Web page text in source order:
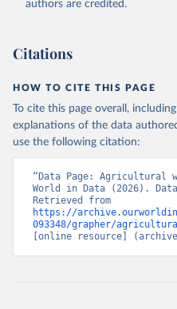
authors are credited.
Citations
HOW TO CITE THIS PAGE
To cite this page overall,
explanations of the data
use the following citation:
“Data Page: Agricultural
World in Data (2026).
https://
093348/grapher/
[online resource]